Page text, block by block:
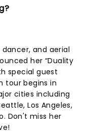
and aerial
her “Duality
special guest
tour begins in
cities including
Los Angeles,
Don't miss her